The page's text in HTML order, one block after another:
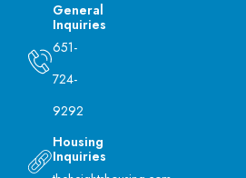
General
Inquiries
651-
724-
9292
Housing
Inquiries